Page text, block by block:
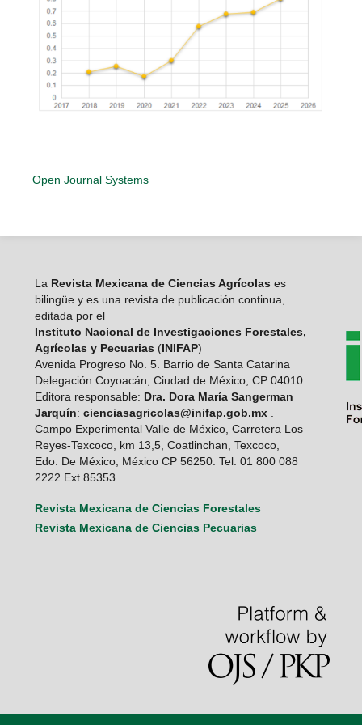
Open Journal Systems
LaRevista Mexicana de Ciencias Agrícolas es
bilingüe y es una revista de publicación continua,
editada por el
Instituto Nacional de Investigaciones Forestales,
Agrícolas y Pecuarias (INIFAP)
Avenida Progreso No. 5. Barrio de Santa Catarina
Delegación Coyoacán, Ciudad de México, CP 04010.
Editora responsable: Dra. Dora María Sangerman
Jarquín: cienciasagricolas@inifap.gob.mx.
Campo Experimental Valle de México, Carretera Los
Reyes-Texcoco, km 13,5, Coatlinchan, Texcoco,
Edo. De México, México CP 56250. Tel. 01 800 088
2222 Ext 85353
Revista Mexicana de Ciencias Forestales
Revista Mexicana de Ciencias Pecuarias